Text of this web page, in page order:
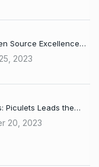
Source Excellence…
2023
Piculets Leads the…
20, 2023